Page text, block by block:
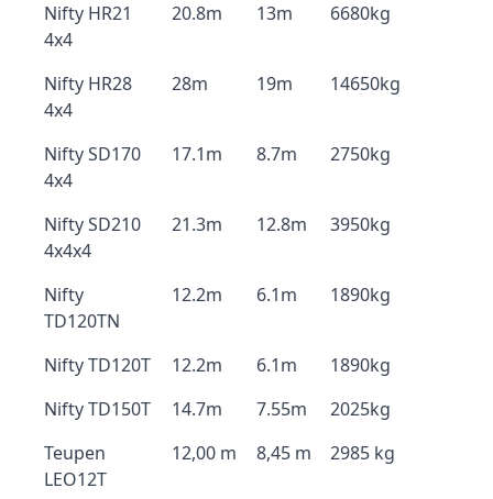
Nifty HR21
4x4
20.8m 13m 6680kg
Nifty HR28
4x4
28m 19m 14650kg
Nifty SD170
4x4
17.1m 8.7m 2750kg
Nifty SD210
4x4x4
21.3m 12.8m 3950kg
Nifty
TD120TN
12.2m 6.1m 1890kg
Nifty TD120T 12.2m 6.1m
1890kg
Nifty TD150T
14.7m 7.55m
2025kg
Teupen
LEO12T
12,00 m 8,45 m 2985 kg